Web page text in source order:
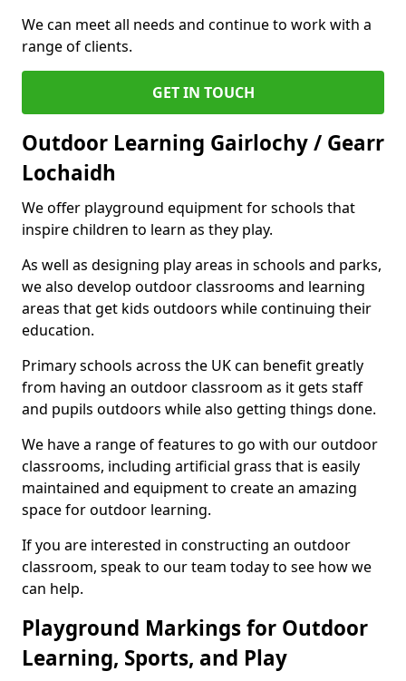
We can meet all needs and continue to work with a
range of clients.
GET IN TOUCH
Outdoor Learning Gairlochy / Gearr
Lochaidh
We offer playground equipment for schools that
inspire children to learn as they play.
As well as designing play areas in schools and parks,
we also develop outdoor classrooms and learning
areas that get kids outdoors while continuing their
education.
Primary schools across the UK can benefit greatly
from having an outdoor classroom as it gets staff
and pupils outdoors while also getting things done.
We have a range of features to go with our outdoor
classrooms, including artificial grass that is easily
maintained and equipment to create an amazing
space for outdoor learning.
If you are interested in constructing an outdoor
classroom, speak to our team today to see how we
can help.
Playground Markings for Outdoor
Learning, Sports, and Play